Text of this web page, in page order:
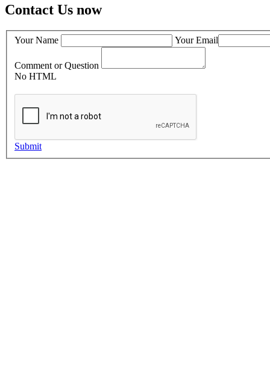
Contact Us now
Your Name Your Email
Comment or Question
No HTML
Submit